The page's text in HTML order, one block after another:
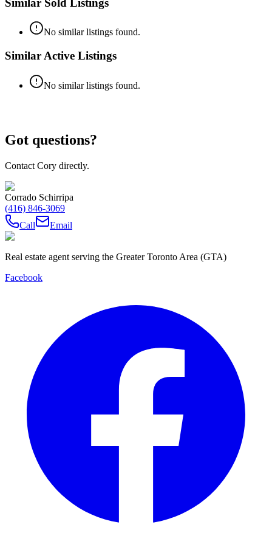
No similar listings found.
Similar Active Listings
No similar listings found.
Got questions?
Contact Cory directly.
Corrado Schirripa
(416) 846-3069
Call
Email
Real estate agent serving the Greater Toronto Area (GTA)
Facebook